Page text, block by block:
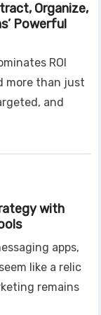
Organize,
Powerful
ROI
more than just
and
with
apps,
like a relic
remains